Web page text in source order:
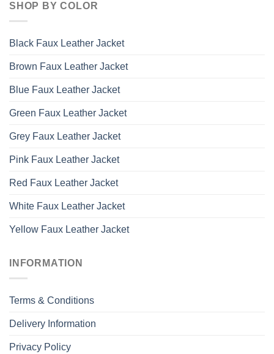
SHOP BY COLOR
Black Faux Leather Jacket
Brown Faux Leather Jacket
Blue Faux Leather Jacket
Green Faux Leather Jacket
Grey Faux Leather Jacket
Pink Faux Leather Jacket
Red Faux Leather Jacket
White Faux Leather Jacket
Yellow Faux Leather Jacket
INFORMATION
Terms & Conditions
Delivery Information
Privacy Policy